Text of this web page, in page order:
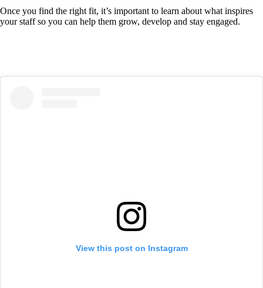
Once you find the right fit, it’s important to learn about what inspires
your staff so you can help them grow, develop and stay engaged.
View this post on Instagram